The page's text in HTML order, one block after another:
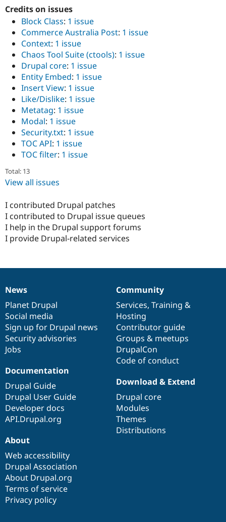
Credits on issues
Block Class: 1 issue
Commerce Australia Post: 1 issue
Context: 1 issue
Chaos Tool Suite (ctools): 1 issue
Drupal core: 1 issue
Entity Embed: 1 issue
Insert View: 1 issue
Like/Dislike: 1 issue
Metatag: 1 issue
Modal: 1 issue
Security.txt: 1 issue
TOC API: 1 issue
TOC filter: 1 issue
Total: 13
View all issues
I contributed Drupal patches
I contributed to Drupal issue queues
I help in the Drupal support forums
I provide Drupal-related services
News
items
News
Planet Drupal
Social media
Sign up for Drupal news
Security advisories
Jobs
Our
community
Community
Services, Training &
Hosting
Contributor guide
Groups & meetups
DrupalCon
Code of conduct
Documentation
Documentation
Drupal Guide
Drupal User Guide
Developer docs
API.Drupal.org
Drupal
code
base
Download & Extend
Drupal core
Modules
Themes
Distributions
Governance
of
community
About
Web accessibility
Drupal Association
About Drupal.org
Terms of service
Privacy policy